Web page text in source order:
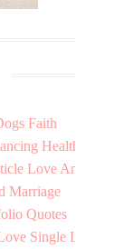
Faith
Health &
Love And
Marriage
Quotes
Single Life